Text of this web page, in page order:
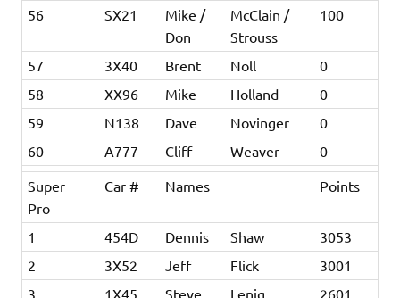
56 SX21
Mike /
Don
McClain /
Strouss
100
57 3X40 Brent Noll
0
58
XX96 Mike Holland
0
59
N138 Dave Novinger
0
60
A777 Cliff Weaver
0
Super
Pro
Car # Names Points
1 454D Dennis Shaw
3053
2
3X52 Jeff Flick
3001
3
1X45 Steve Lenig
2601